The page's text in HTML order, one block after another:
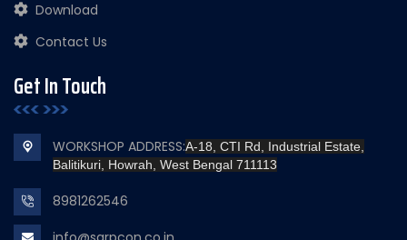
Download
Contact Us
Get In Touch
WORKSHOP ADDRESS:A-18, CTI Rd, Industrial Estate,
Balitikuri, Howrah, West Bengal 711113
8981262546